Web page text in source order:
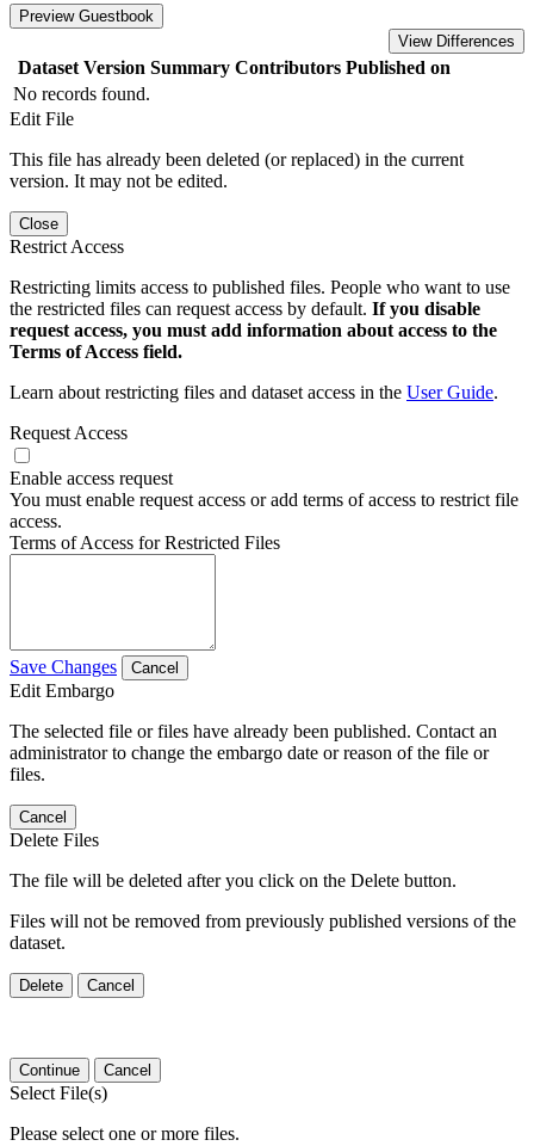
Preview Guestbook
View Differences
Dataset Version Summary Contributors Published on
No records found.
Edit File
This file has already been deleted (or replaced) in the current
version. It may not be edited.
Close
Restrict Access
Restricting limits access to published files. People who want to use
the restricted files can request access by default. If you disable
request access, you must add information about access to the
Terms of Access field.
Learn about restricting files and dataset access in the User Guide.
Request Access
Enable access request
You must enable request access or add terms of access to restrict file
access.
Terms of Access for Restricted Files
Save Changes Cancel
Edit Embargo
The selected file or files have already been published. Contact an
administrator to change the embargo date or reason of the file or
files.
Cancel
Delete Files
The file will be deleted after you click on the Delete button.
Files will not be removed from previously published versions of the
dataset.
Delete Cancel
Continue Cancel
Select File(s)
Please select one or more files.